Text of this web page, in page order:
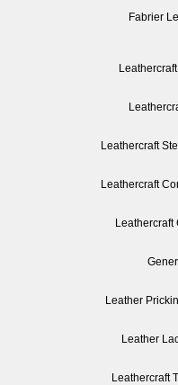
Fabrier
Leathercraft
Leathercraft
Leathercraft
Leather
Leather
Leathercraft